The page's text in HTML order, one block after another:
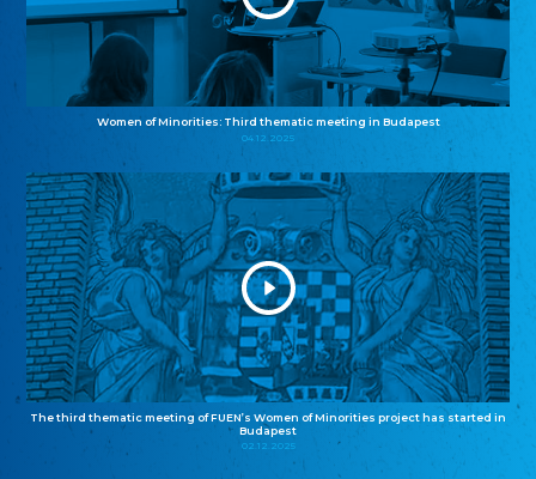
Women of Minorities: Third thematic meeting in Budapest
04.12.2025
The third thematic meeting of FUEN’s Women of Minorities project has started in
Budapest
02.12.2025